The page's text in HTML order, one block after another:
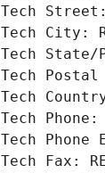
Tech Street:
Tech City:
Tech State/
Tech Postal
Tech Country:
Tech Phone:
Tech Phone
Tech Fax: